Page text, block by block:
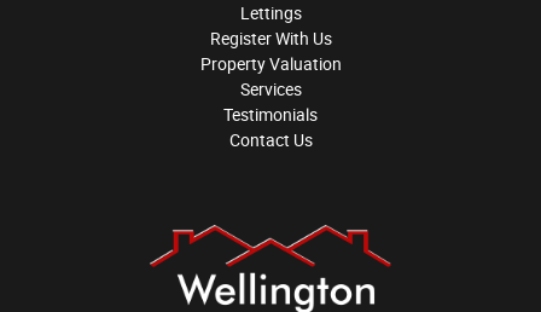
Lettings
Register With Us
Property Valuation
Services
Testimonials
Contact Us